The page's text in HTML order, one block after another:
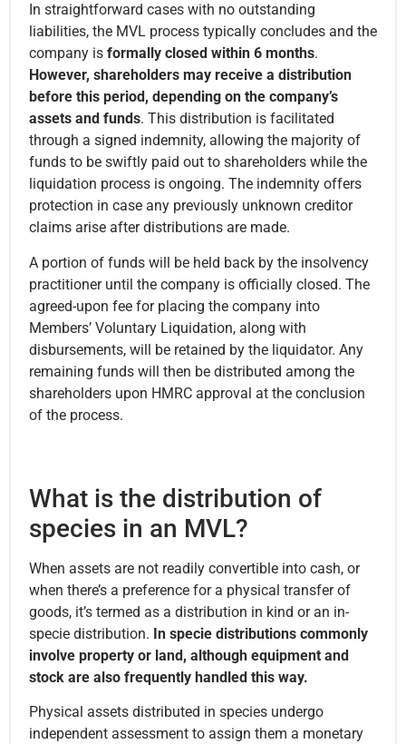
In straightforward cases with no outstanding
liabilities, the MVL process typically concludes and the
company is formally closed within 6 months.
However, shareholders may receive a distribution
before this period, depending on the company’s
assets and funds. This distribution is facilitated
through a signed indemnity, allowing the majority of
funds to be swiftly paid out to shareholders while the
liquidation process is ongoing. The indemnity offers
protection in case any previously unknown creditor
claims arise after distributions are made.
A portion of funds will be held back by the insolvency
practitioner until the company is officially closed. The
agreed-upon fee for placing the company into
Members’ Voluntary Liquidation, along with
disbursements, will be retained by the liquidator. Any
remaining funds will then be distributed among the
shareholders upon HMRC approval at the conclusion
of the process.
What is the distribution of
species in an MVL?
When assets are not readily convertible into cash, or
when there’s a preference for a physical transfer of
goods, it’s termed as a distribution in kind or an in-
specie distribution. In specie distributions commonly
involve property or land, although equipment and
stock are also frequently handled this way.
Physical assets distributed in species undergo
independent assessment to assign them a monetary